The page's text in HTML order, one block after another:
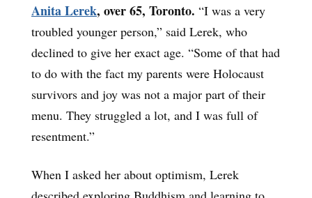
Anita Lerek, over 65, Toronto. “I was a very
troubled younger person,” said Lerek, who
declined to give her exact age. “Some of that had
to do with the fact my parents were Holocaust
survivors and joy was not a major part of their
menu. They struggled a lot, and I was full of
resentment.”
When I asked her about optimism, Lerek